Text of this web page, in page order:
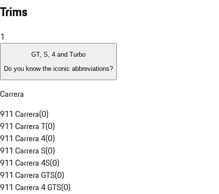
Trims
1
GT, S, 4 and Turbo
Do you know the iconic abbreviations?
Carrera
911 Carrera(0)
911 Carrera T(0)
911 Carrera 4(0)
911 Carrera S(0)
911 Carrera 4S(0)
911 Carrera GTS(0)
911 Carrera 4 GTS(0)